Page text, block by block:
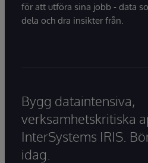
för att utföra sina jobb - data
dela och dra insikter från.
Bygg dataintensiva,
verksamhetskritiska
InterSystems IRIS.
idag.